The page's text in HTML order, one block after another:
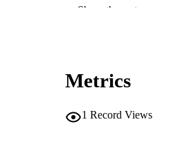
ACADEMIC UNIT
Show the rest
Metrics
1 Record Views